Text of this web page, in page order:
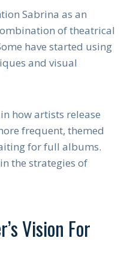
Sabrina as an
of theatrical
have started using
and visual
how artists release
frequent, themed
for full albums.
the strategies of
Vision For